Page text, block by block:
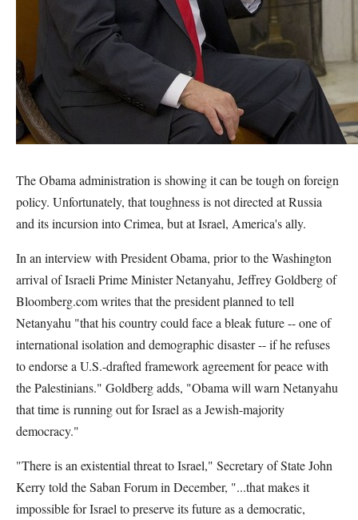
The Obama administration is showing it can be tough on foreign
policy. Unfortunately, that toughness is not directed at Russia
and its incursion into Crimea, but at Israel, America's ally.
In an interview with President Obama, prior to the Washington
arrival of Israeli Prime Minister Netanyahu, Jeffrey Goldberg of
Bloomberg.com writes that the president planned to tell
Netanyahu "that his country could face a bleak future -- one of
international isolation and demographic disaster -- if he refuses
to endorse a U.S.-drafted framework agreement for peace with
the Palestinians." Goldberg adds, "Obama will warn Netanyahu
that time is running out for Israel as a Jewish-majority
democracy."
"There is an existential threat to Israel," Secretary of State John
Kerry told the Saban Forum in December, "...that makes it
impossible for Israel to preserve its future as a democratic,